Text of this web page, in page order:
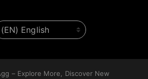
– Explore More, Discover New